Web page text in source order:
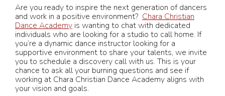
Are you ready to inspire the next generation of dancers
and work in a positive environment? Chara Christian
Dance Academy is wanting to chat with dedicated
individuals who are looking for a studio to call home. If
you’re a dynamic dance instructor looking for a
supportive environment to share your talents, we invite
you to schedule a discovery call with us. This is your
chance to ask all your burning questions and see if
working at Chara Christian Dance Academy aligns with
your vision and goals.